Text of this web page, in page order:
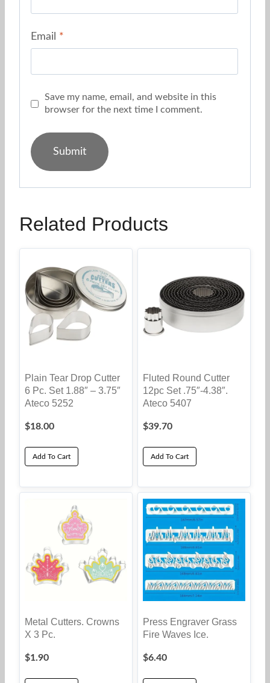
Email *
Save my name, email, and website in this
browser for the next time I comment.
Related Products
Plain Tear Drop Cutter
6 Pc. Set 1.88″ – 3.75″
Ateco 5252
$18.00
Add To Cart
Fluted Round Cutter
12pc Set .75″-4.38″.
Ateco 5407
$39.70
Add To Cart
Metal Cutters. Crowns
X 3 Pc.
$1.90
Press Engraver Grass
Fire Waves Ice.
$6.40